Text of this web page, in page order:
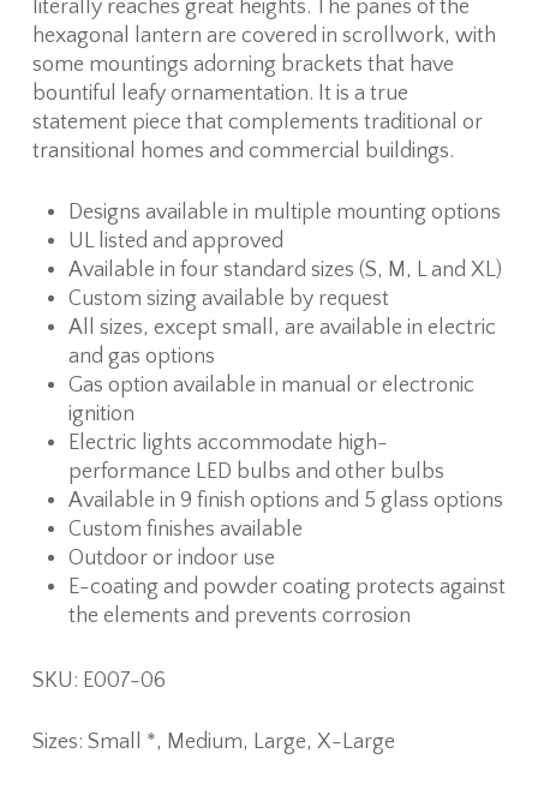
literally reaches great heights. The panes of the
hexagonal lantern are covered in scrollwork, with
some mountings adorning brackets that have
bountiful leafy ornamentation. It is a true
statement piece that complements traditional or
transitional homes and commercial buildings.
Designs available in multiple mounting options
UL listed and approved
Available in four standard sizes (S, M, L and XL)
Custom sizing available by request
All sizes, except small, are available in electric
and gas options
Gas option available in manual or electronic
ignition
Electric lights accommodate high-
performance LED bulbs and other bulbs
Available in 9 finish options and 5 glass options
Custom finishes available
Outdoor or indoor use
E-coating and powder coating protects against
the elements and prevents corrosion
SKU: E007-06
Sizes: Small *, Medium, Large, X-Large